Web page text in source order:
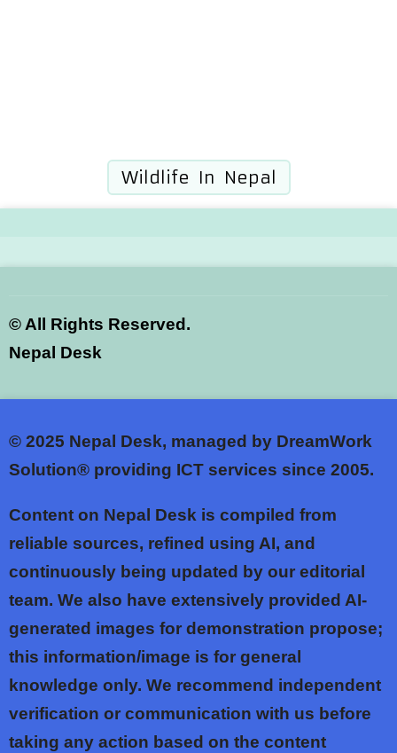
Wildlife In Nepal
©All Rights Reserved.
Nepal Desk
© 2025 Nepal Desk, managed by DreamWork
Solution® providing ICT services since 2005.
Content on Nepal Desk is compiled from
reliable sources, refined using AI, and
continuously being updated by our editorial
team. We also have extensively provided AI-
generated images for demonstration propose;
this information/image is for general
knowledge only. We recommend independent
verification or communication with us before
taking any action based on the content